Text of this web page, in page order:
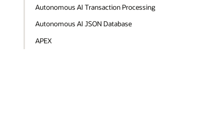
Autonomous AI Transaction Processing
Autonomous AI JSON Database
APEX